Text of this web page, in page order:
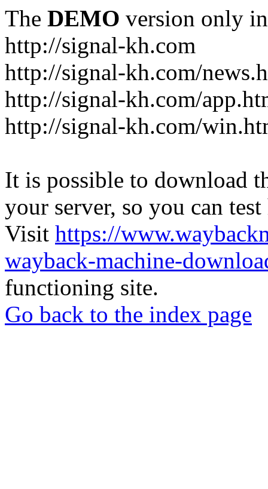
The DEMO version only
http://signal-kh.com
http://signal-kh.com/
http://signal-kh.com/
http://signal-kh.com/
It is possible to download
your server, so you can
Visit https://
wayback-machine-
functioning site.
Go back to the index page